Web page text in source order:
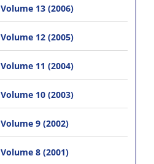
Volume 13 (2006)
Volume 12 (2005)
Volume 11 (2004)
Volume 10 (2003)
Volume 9 (2002)
Volume 8 (2001)